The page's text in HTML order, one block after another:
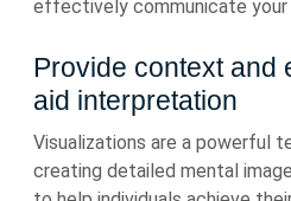
effectively communicate your
Provide context and
aid interpretation
Visualizations are a powerful
creating detailed mental